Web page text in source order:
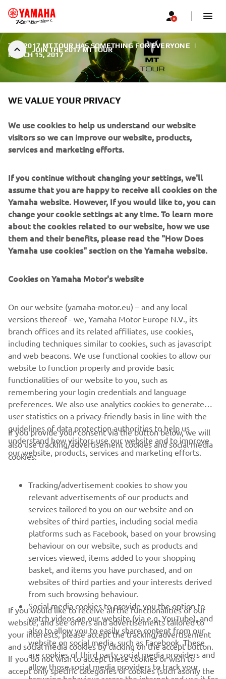
JOIN THE 2017 MT TOUR
THE 2017 MT TOUR HAS SOMETHING FOR EVERYONE
|
MARCH 15, 2017
JOIN THE 2017 MT TOUR
Whether you are a novice rider, an experienced daredevil
Moto Cage, MT-09 and MT-10 machines have what it takes
to bring the Dark Side of Japan to all levels of riding.
Alongside the incredible Hyper Naked range and 2017
limited selection of like-minded premium partners.
darkness, checkwww.yamaha-darkside.comor visit your
local Yamaha dealer for more information.
Get signed up and join SHARK Helmets, Akrapovič,
Yamaha Music, TomTom and of course Yamaha on the
2017 MT Tour!
CORPORATE
MORE YAMAHA
SUPPORT
NEWSLETTER
Be the first one to learn about latest deals, special events, new
releases and much more
SUBSCRIBE
Read our Privacy Policy to learn how we process your personal
WE VALUE YOUR PRIVACY
We use cookies to help us understand our website
visitors so we can improve our website, products,
services and marketing efforts.
If you continue without changing your settings, we'll
assume that you are happy to receive all cookies on the
Yamaha website. However, If you would like to, you can
change your cookie settings at any time. To learn more
about the cookies related to our website, how we use
them and their benefits, please read the "How Does
Yamaha use cookies" section on the Yamaha website.
Cookies on Yamaha Motor's website
On our website (yamaha-motor.eu) – and any local
versions thereof - we, Yamaha Motor Europe N.V., its
branch offices and its related affiliates, use cookies,
including techniques similar to cookies, such as javascript
and web beacons. We use functional cookies to allow our
website to function properly and provide basic
functionalities of our website to you, such as
remembering your login credentials and language
preferences. We also use analytics cookies to generate
user statistics on a privacy-friendly basis in line with the
guidelines of data protection authorities to help us
understand how visitors use our website and to improve
our website, products, services and marketing efforts.
If you provide your consent via the button below, we will
also use tracking/advertisement cookies and social media
cookies:
Tracking/advertisement cookies to show you
relevant advertisements of our products and
services tailored to you on our website and on
websites of third parties, including social media
platforms such as Facebook, based on your browsing
behaviour on our website, such as products and
services viewed, items added to your shopping
basket, and items you have purchased, and on
websites of third parties and your interests derived
from such browsing behaviour.
Social media cookies to provide you the option to
watch videos on our website (via e.g. YouTube), and
also to allow you to easily share content from our
website on social media, such as Facebook. These
are cookies of third party social media providers and
allow those social media providers to track your
If you would like to receive all the functionalities of our
website, and see offers and advertisements tailored to
your interests, please accept the tracking/advertisement
and social media cookies by clicking on the accept button.
If you do not wish to accept these cookies or wish to
accept only specific categories of cookies (such asonly the